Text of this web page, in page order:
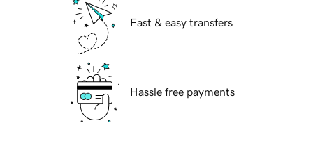
Fast & easy transfers
Hassle free payments